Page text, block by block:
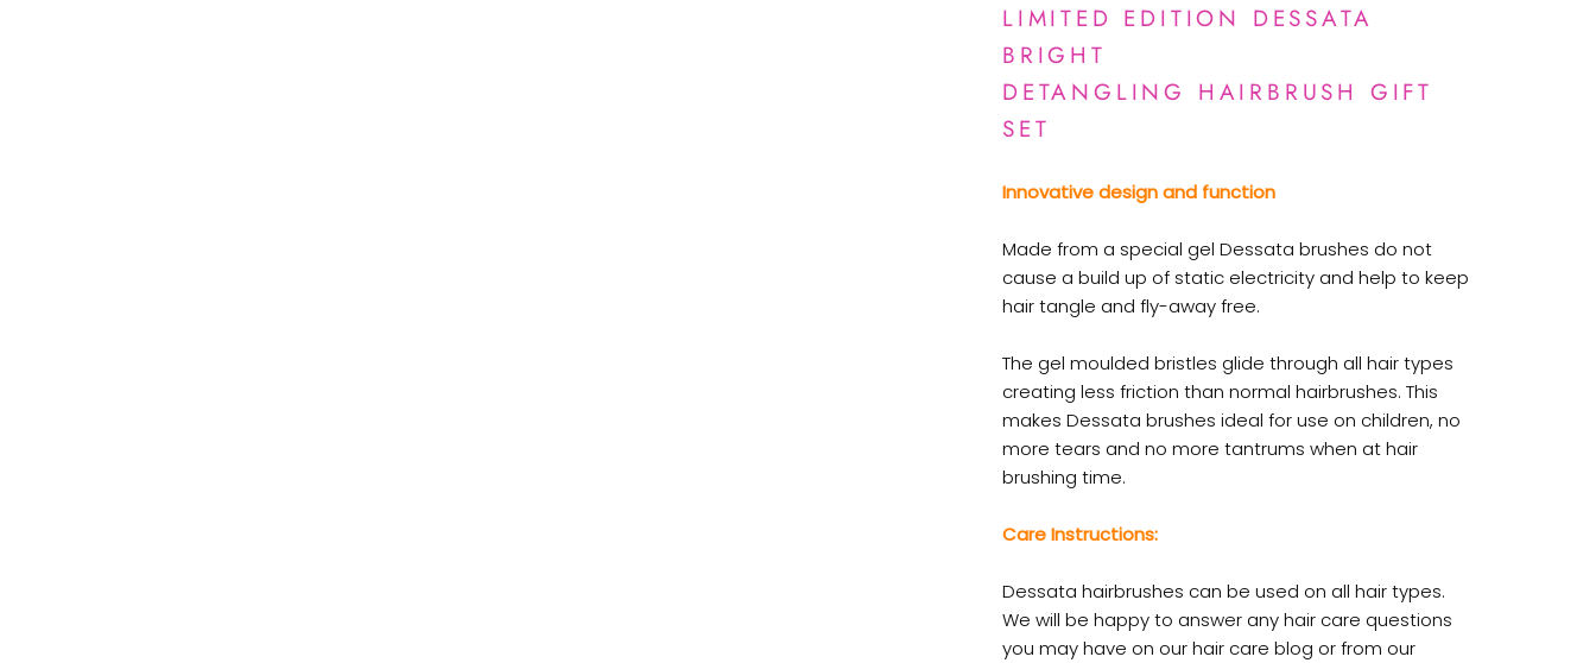
LIMITED EDITION DESSATA
BRIGHT
DETANGLING HAIRBRUSH GIFT
SET
Innovative design and function
Made from a special gel Dessata brushes do not
cause a build up of static electricity and help to keep
hair tangle and fly-away free.
The gel moulded bristles glide through all hair types
creating less friction than normal hairbrushes. This
makes Dessata brushes ideal for use on children, no
more tears and no more tantrums when at hair
brushing time.
Care Instructions:
Dessata hairbrushes can be used on all hair types.
We will be happy to answer any hair care questions
you may have on our hair care blog or from our